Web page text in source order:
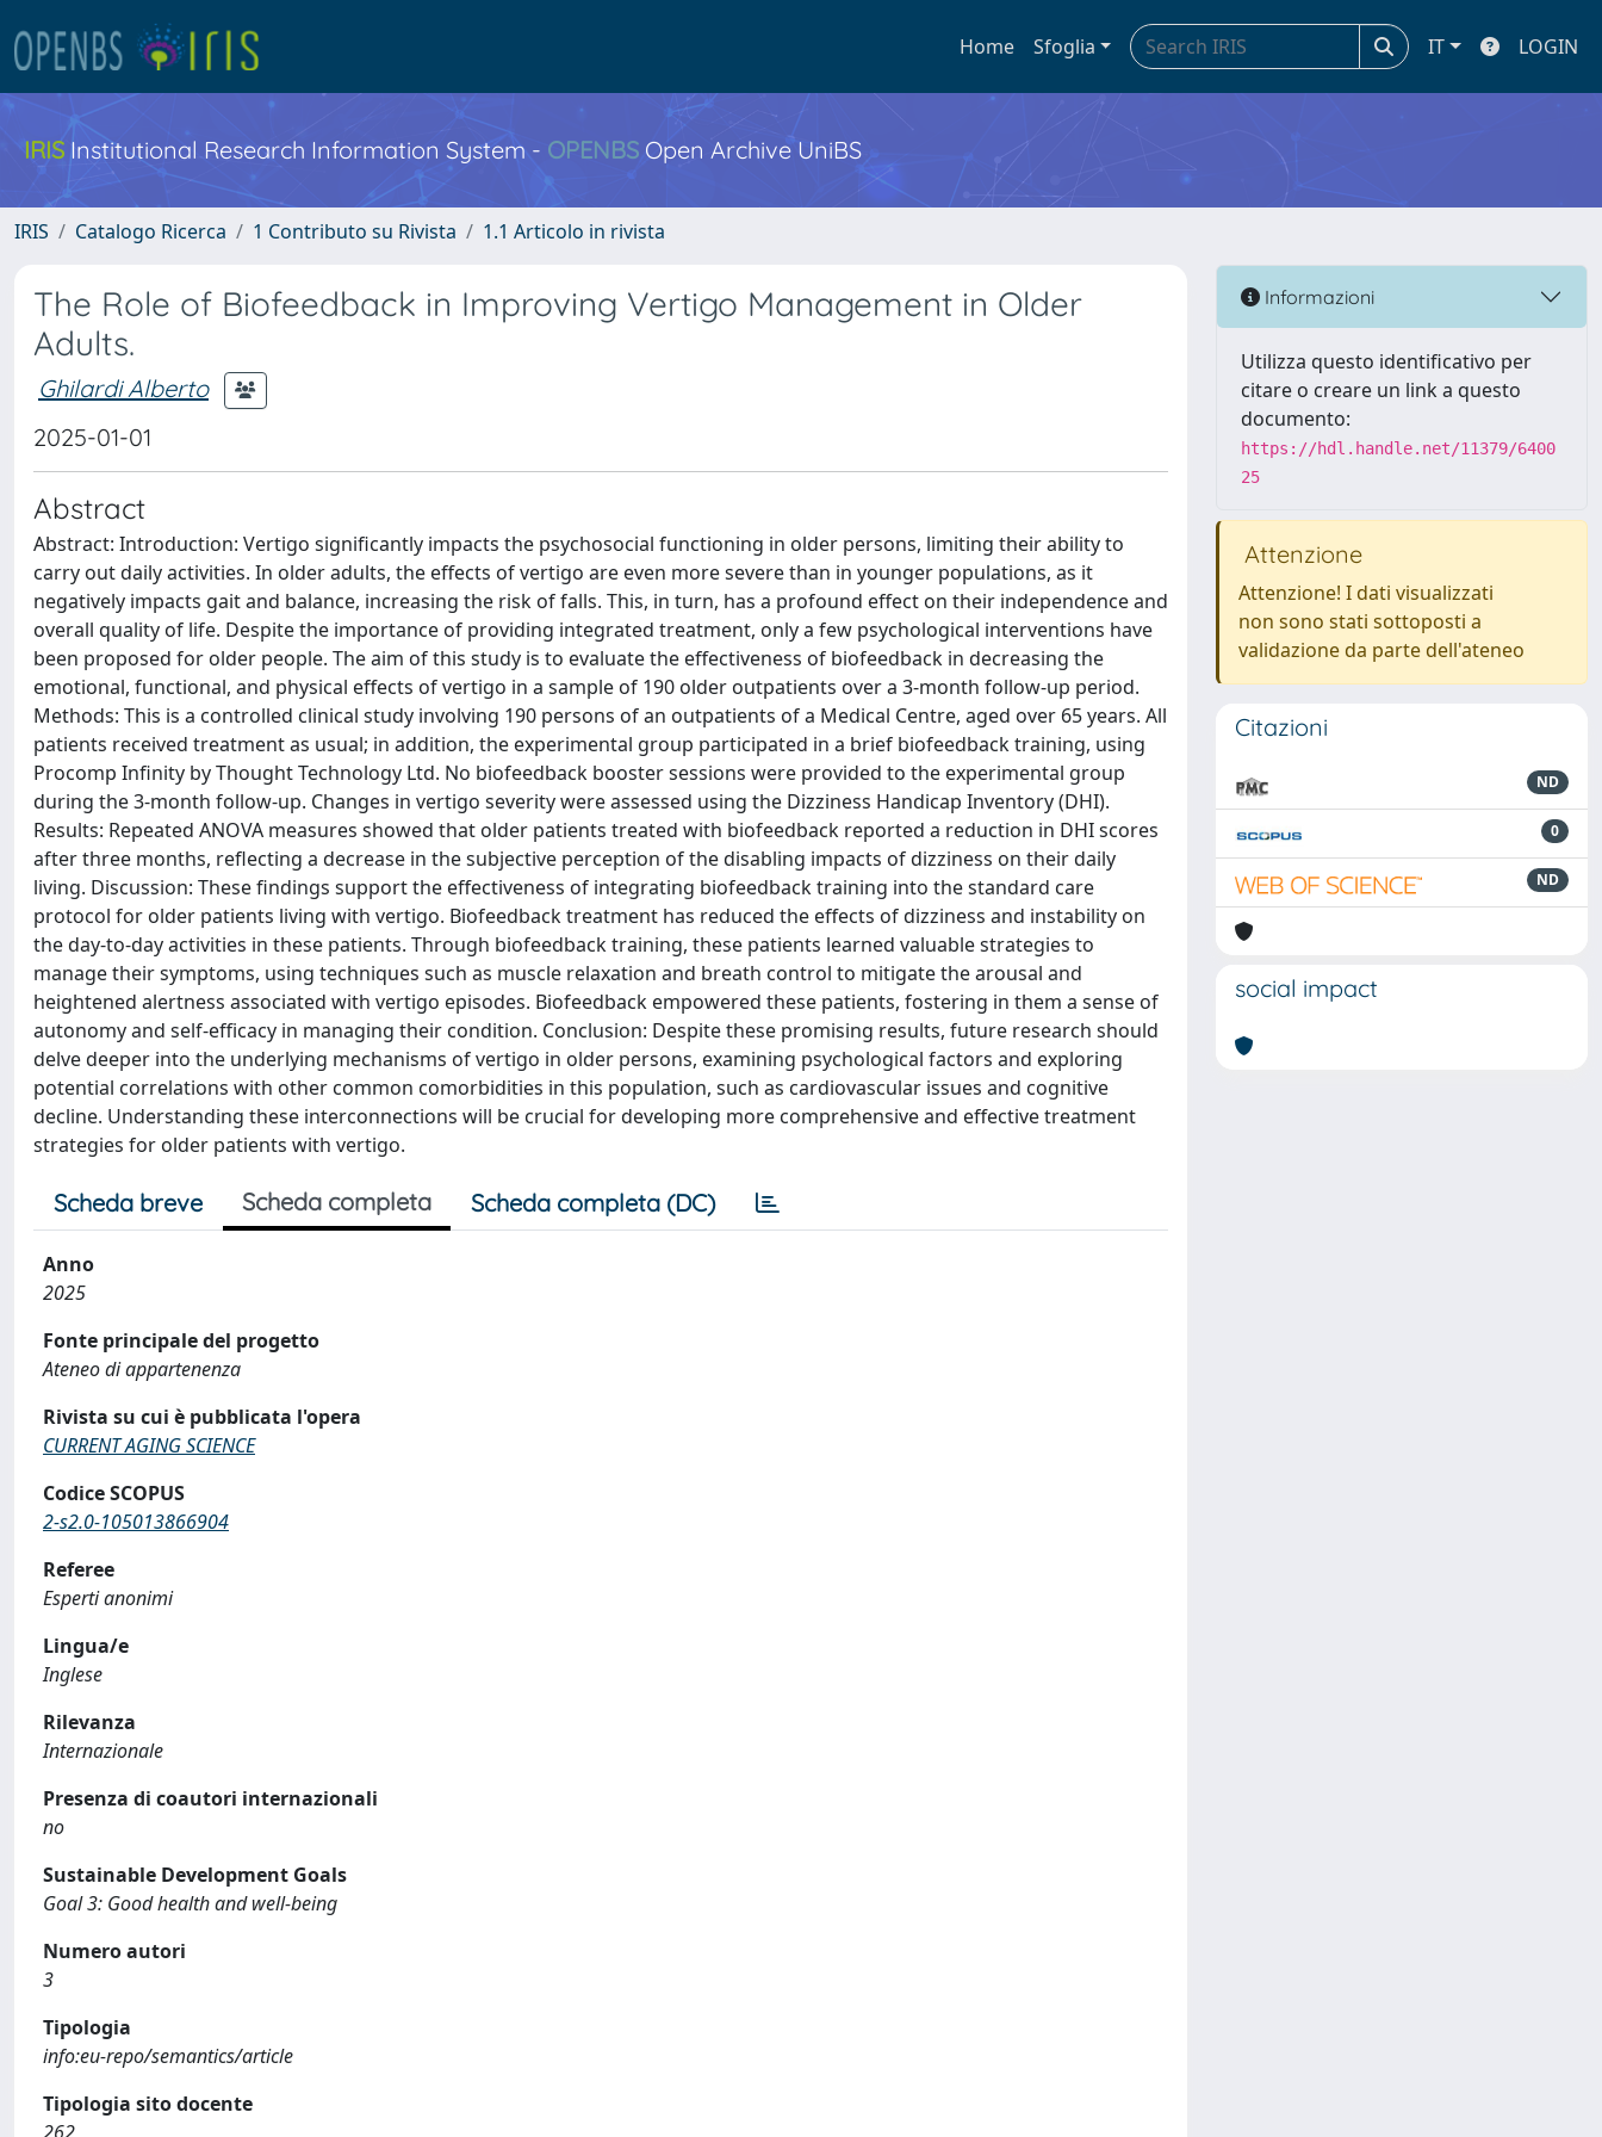
Home Sfoglia IT LOGIN
IRIS Institutional Research Information System - OPENBS Open Archive UniBS
IRIS Catalogo Ricerca 1 Contributo su Rivista 1.1 Articolo in rivista
The Role of Biofeedback in Improving Vertigo Management in Older
Adults.
Ghilardi Alberto
2025-01-01
Abstract
Abstract: Introduction: Vertigo significantly impacts the psychosocial functioning in older persons, limiting their ability to
carry out daily activities. In older adults, the effects of vertigo are even more severe than in younger populations, as it
negatively impacts gait and balance, increasing the risk of falls. This, in turn, has a profound effect on their independence and
overall quality of life. Despite the importance of providing integrated treatment, only a few psychological interventions have
been proposed for older people. The aim of this study is to evaluate the effectiveness of biofeedback in decreasing the
emotional, functional, and physical effects of vertigo in a sample of 190 older outpatients over a 3-month follow-up period.
Methods: This is a controlled clinical study involving 190 persons of an outpatients of a Medical Centre, aged over 65 years. All
patients received treatment as usual; in addition, the experimental group participated in a brief biofeedback training, using
Procomp Infinity by Thought Technology Ltd. No biofeedback booster sessions were provided to the experimental group
during the 3-month follow-up. Changes in vertigo severity were assessed using the Dizziness Handicap Inventory (DHI).
Results: Repeated ANOVA measures showed that older patients treated with biofeedback reported a reduction in DHI scores
after three months, reflecting a decrease in the subjective perception of the disabling impacts of dizziness on their daily
living. Discussion: These findings support the effectiveness of integrating biofeedback training into the standard care
protocol for older patients living with vertigo. Biofeedback treatment has reduced the effects of dizziness and instability on
the day-to-day activities in these patients. Through biofeedback training, these patients learned valuable strategies to
manage their symptoms, using techniques such as muscle relaxation and breath control to mitigate the arousal and
heightened alertness associated with vertigo episodes. Biofeedback empowered these patients, fostering in them a sense of
autonomy and self-efficacy in managing their condition. Conclusion: Despite these promising results, future research should
delve deeper into the underlying mechanisms of vertigo in older persons, examining psychological factors and exploring
potential correlations with other common comorbidities in this population, such as cardiovascular issues and cognitive
decline. Understanding these interconnections will be crucial for developing more comprehensive and effective treatment
strategies for older patients with vertigo.
Scheda breve Scheda completa Scheda completa (DC)
Anno
2025
Fonte principale del progetto
Ateneo di appartenenza
Rivista su cui è pubblicata l'opera
CURRENT AGING SCIENCE
Codice SCOPUS
2-s2.0-105013866904
Referee
Esperti anonimi
Lingua/e
Inglese
Rilevanza
Internazionale
Presenza di coautori internazionali
no
Sustainable Development Goals
Goal 3: Good health and well-being
Numero autori
3
Tipologia
info:eu-repo/semantics/article
Tipologia sito docente
Informazioni
Utilizza questo identificativo per
citare o creare un link a questo
documento:
https://hdl.handle.net/11379/6400
25
Attenzione
Attenzione! I dati visualizzati
non sono stati sottoposti a
validazione da parte dell'ateneo
Citazioni
ND
0
ND
social impact